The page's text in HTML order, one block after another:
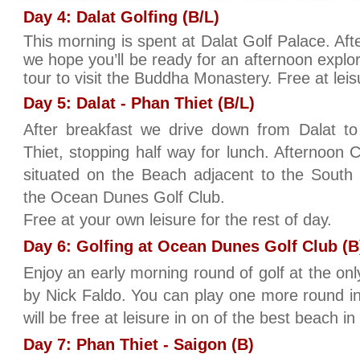
Day 4: Dalat Golfing (B/L)
This morning is spent at Dalat Golf Palace.
we hope you’ll be ready for an afternoon
tour to visit the Buddha Monastery. Free at
Day 5: Dalat - Phan Thiet (B/L)
After breakfast we drive down from Dalat
Thiet, stopping half way for lunch. Afternoon
situated on the Beach adjacent to the South
the Ocean Dunes Golf Club.
Free at your own leisure for the rest of day.
Day 6: Golfing at Ocean Dunes Golf Club
Enjoy an early morning round of golf at the
by Nick Faldo. You can play one more round
will be free at leisure in on of the best beach in
Day 7: Phan Thiet - Saigon (B)